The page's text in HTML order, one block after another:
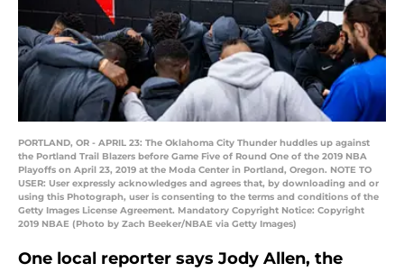
PORTLAND, OR - APRIL 23: The Oklahoma City Thunder huddles up against
the Portland Trail Blazers before Game Five of Round One of the 2019 NBA
Playoffs on April 23, 2019 at the Moda Center in Portland, Oregon. NOTE TO
USER: User expressly acknowledges and agrees that, by downloading and or
using this Photograph, user is consenting to the terms and conditions of the
Getty Images License Agreement. Mandatory Copyright Notice: Copyright
2019 NBAE (Photo by Zach Beeker/NBAE via Getty Images)
One local reporter says Jody Allen, the